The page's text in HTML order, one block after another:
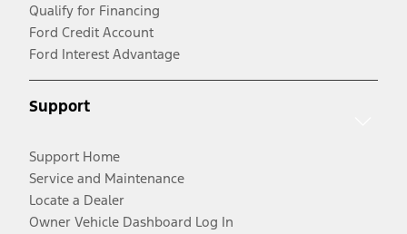
Qualify for Financing
Ford Credit Account
Ford Interest Advantage
Support
Support Home
Service and Maintenance
Locate a Dealer
Owner Vehicle Dashboard Log In